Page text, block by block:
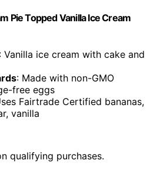
Pie Topped Vanilla Ice Cream
: Vanilla ice cream with cake and
: Made with non-GMO
free eggs
Fairtrade Certified bananas,
vanilla
qualifying purchases.